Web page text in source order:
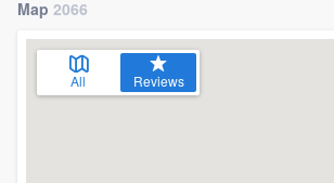
Map 2066
All Reviews